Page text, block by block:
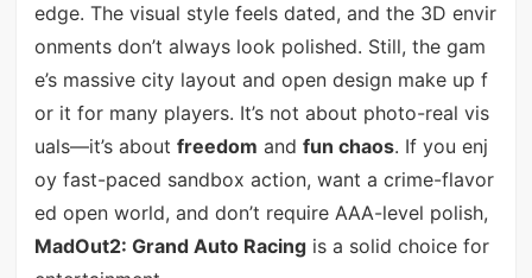
edge. The visual style feels dated, and the 3D envir
onments don’t always look polished. Still, the gam
e’s massive city layout and open design make up f
or it for many players. It’s not about photo-real vis
uals—it’s about freedom and fun chaos. If you enj
oy fast-paced sandbox action, want a crime-flavor
ed open world, and don’t require AAA-level polish,
MadOut2: Grand Auto Racingis a solid choice for